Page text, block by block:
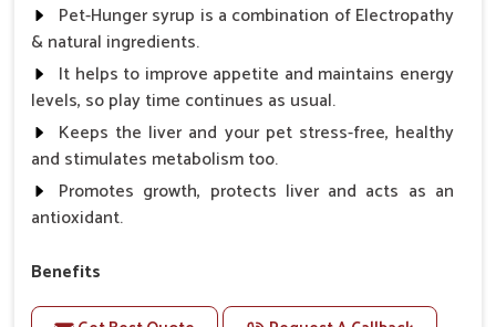
Pet-Hunger syrup is a combination of Electropathy
& natural ingredients.
It helps to improve appetite and maintains energy
levels, so play time continues as usual.
Keeps the liver and your pet stress-free, healthy
and stimulates metabolism too.
Promotes growth, protects liver and acts as an
antioxidant.
Benefits
Support the digestion Improves the appetite